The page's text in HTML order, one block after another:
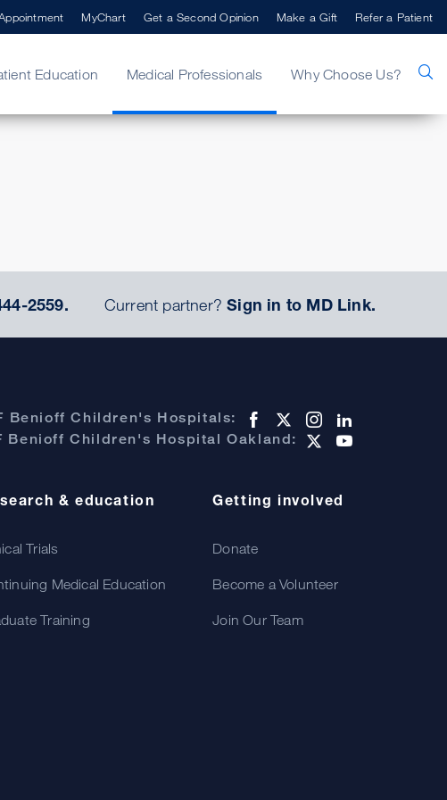
Education Medical Professionals Why Choose Us?
MyChart Get a Second Opinion Make a Gift Refer a Patient
2559. Current partner?Sign in to MD Link.
Benioff Children's Hospitals:
Benioff Children's Hospital Oakland:
& education
Trials
Medical Education
Training
Getting involved
Donate
Become a Volunteer
Join Our Team